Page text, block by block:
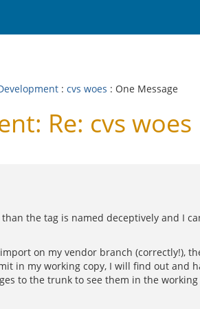
: cvs woes : One Message
Re: cvs woes
the tag is named deceptively and I
on my vendor branch (correctly!),
in my working copy, I will find out and
to the trunk to see them in the